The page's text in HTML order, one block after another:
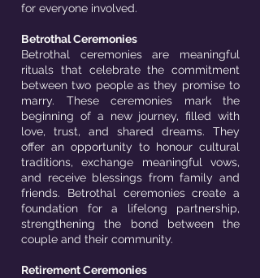
for everyone involved.
Betrothal Ceremonies
Betrothal ceremonies are meaningful
rituals that celebrate the commitment
between two people as they promise to
marry. These ceremonies mark the
beginning of a new journey, filled with
love, trust, and shared dreams. They
offer an opportunity to honour cultural
traditions, exchange meaningful vows,
and receive blessings from family and
friends. Betrothal ceremonies create a
foundation for a lifelong partnership,
strengthening the bond between the
couple and their community.
Retirement Ceremonies